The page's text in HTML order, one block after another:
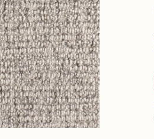
All
All